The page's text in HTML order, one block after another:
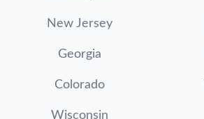
New Jersey
Georgia
Colorado
Wisconsin